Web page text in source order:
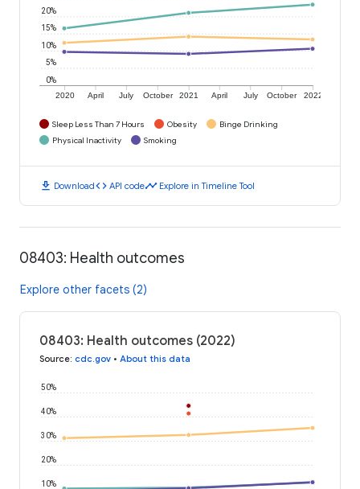
2020 April July October 2021 April July October 2022
0%
5%
10%
15%
20%
Sleep Less Than 7 Hours Obesity
Binge Drinking
Physical Inactivity
Smoking
download Downloadcode API codetimeline Explore in Timeline Tool
08403: Health outcomes
Explore other facets (2)
08403: Health outcomes (2022)
Source: cdc.gov • About this data
10%
20%
30%
40%
50%